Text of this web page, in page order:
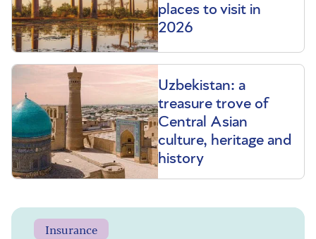
places to visit in
2026
Uzbekistan: a
treasure trove of
Central Asian
culture, heritage and
history
Insurance